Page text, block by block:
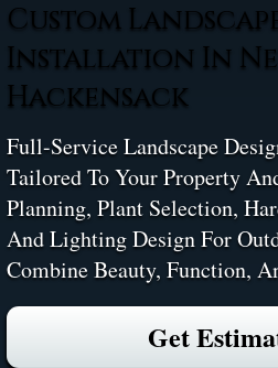
Custom
Installation In
Hackensack
Full-Service Landscape
Tailored To Your Property
Planning, Plant Selection,
And Lighting Design For
Combine Beauty, Function,
Get